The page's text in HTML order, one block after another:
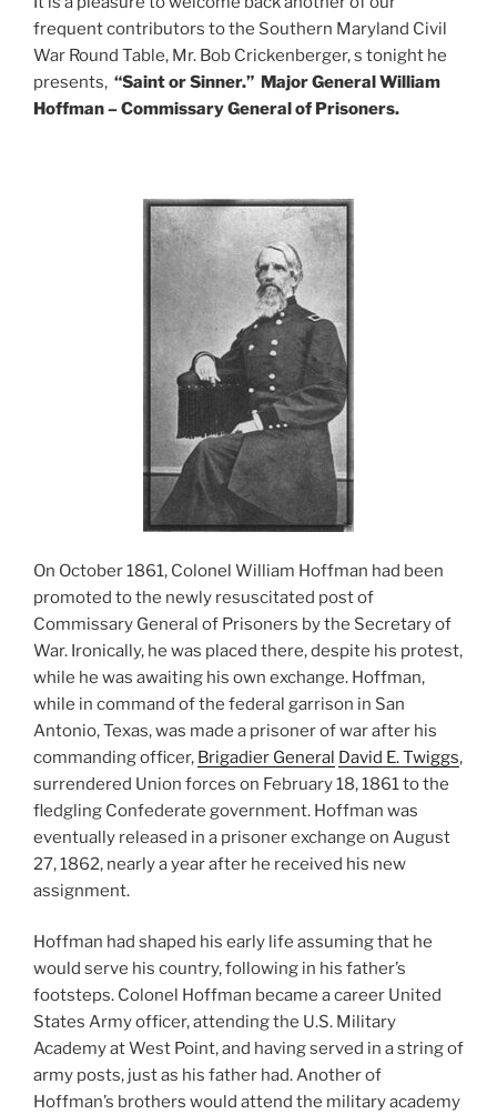
frequent contributors to the Southern Maryland Civil
War Round Table, Mr. Bob Crickenberger, s tonight he
presents, “Saint or Sinner.” Major General William
Hoffman– Commissary General of Prisoners.
On October 1861, Colonel William Hoffman had been
promoted to the newly resuscitated post of
Commissary General of Prisoners by the Secretary of
War. Ironically, he was placed there, despite his protest,
while he was awaiting his own exchange. Hoffman,
while in command of the federal garrison in San
Antonio, Texas, was made a prisoner of war after his
commanding officer, Brigadier General David E. Twiggs,
surrendered Union forces on February 18, 1861 to the
fledgling Confederate government. Hoffman was
eventually released in a prisoner exchange on August
27, 1862, nearly a year after he received his new
assignment.
Hoffman had shaped his early life assuming that he
would serve his country, following in his father’s
footsteps. Colonel Hoffman became a career United
States Army officer, attending the U.S. Military
Academy at West Point, and having served in a string of
army posts, just as his father had. Another of
Hoffman’s brothers would attend the military academy